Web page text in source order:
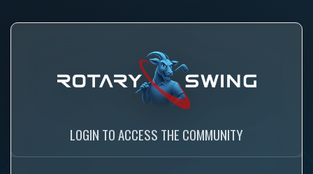
LOGIN TO ACCESS THE COMMUNITY